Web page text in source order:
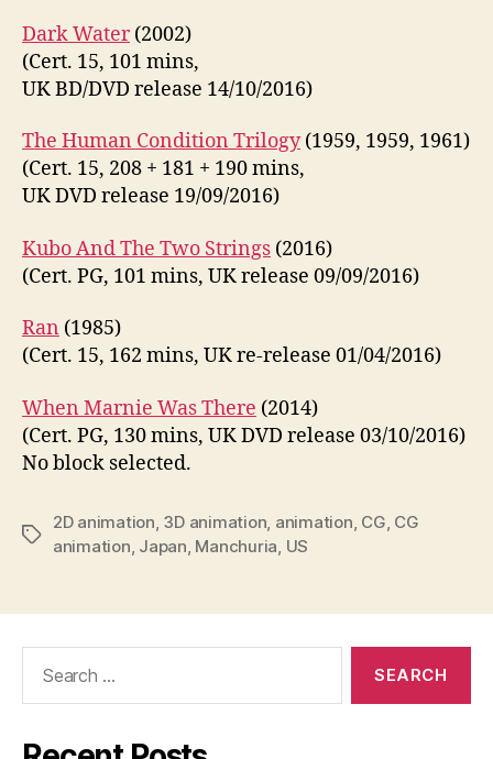
Dark Water(2002)
(Cert. 15, 101 mins,
UK BD/DVD release 14/10/2016)
The Human Condition Trilogy(1959, 1959, 1961)
(Cert. 15, 208 + 181 + 190 mins,
UK DVD release 19/09/2016)
Kubo And The Two Strings (2016)
(Cert. PG, 101 mins, UK release 09/09/2016)
Ran (1985)
(Cert. 15, 162 mins, UK re-release 01/04/2016)
When Marnie Was There (2014)
(Cert. PG, 130 mins, UK DVD release 03/10/2016)
No block selected.
Tags
2D animation 3D animation animation CG CG
animation Japan Manchuria US